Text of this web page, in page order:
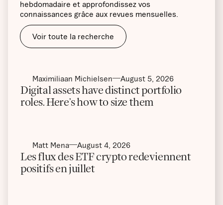
hebdomadaire et approfondissez vos
connaissances grâce aux revues mensuelles.
Voir toute la recherche
Maximiliaan Michielsen August 5, 2026
Digital assets have distinct portfolio
roles. Here’s how to size them
Matt Mena August 4, 2026
Les flux des ETF crypto redeviennent
positifs en juillet